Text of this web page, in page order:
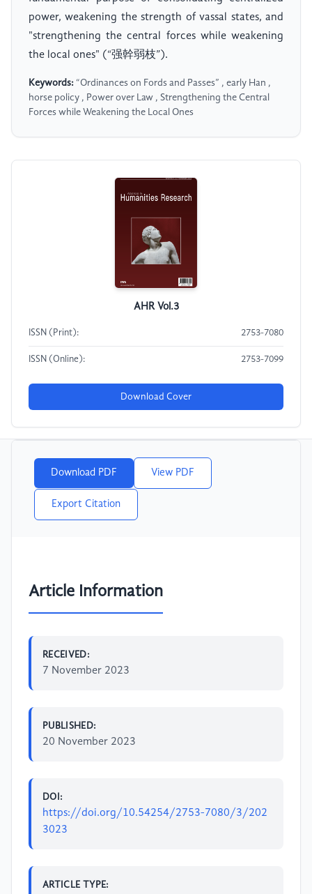
power, weakening the strength of vassal states, and
"strengthening the central forces while weakening
the local ones" (“强幹弱枝”).
Keywords: “Ordinances on Fords and Passes” , early Han ,
horse policy , Power over Law , Strengthening the Central
Forces while Weakening the Local Ones
AHR Vol.3
ISSN (Print): 2753-7080
ISSN (Online): 2753-7099
Download Cover
Download PDF View PDF
Export Citation
Article Information
RECEIVED:
7 November 2023
PUBLISHED:
20 November 2023
DOI:
https://doi.org/10.54254/2753-7080/3/202
3023
ARTICLE TYPE: